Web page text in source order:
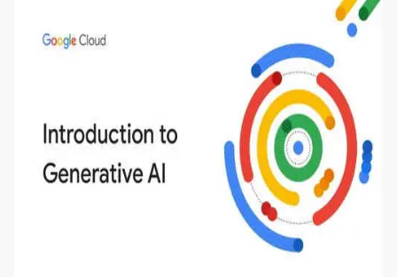
Introduction to Generative AI - English
This is an introductory microlearning course that
aims to define Generative AI, how it is used, and
how it differs from conventional machine learning
methods. The course also covers Google Tools